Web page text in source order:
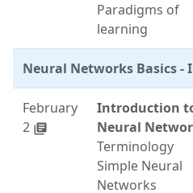
Paradigms of
learning
Neural Networks Basics - I
February
2 library_books
Introduction
Neural
Terminology
Simple Neural
Networks